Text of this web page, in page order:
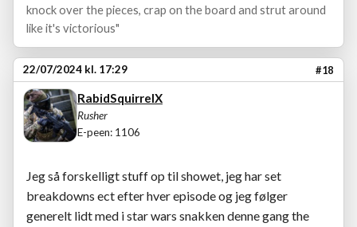
knock over the pieces, crap on the board and strut around
like it's victorious"
22/07/2024 kl. 17:29 #18
RabidSquirrelX
Rusher
E-peen: 1106
Jeg så forskelligt stuff op til showet, jeg har set
breakdowns ect efter hver episode og jeg følger
generelt lidt med i star wars snakken denne gang the